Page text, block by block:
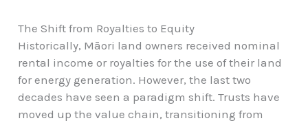
The Shift from Royalties to Equity
Historically, Māori land owners received nominal
rental income or royalties for the use of their land
for energy generation. However, the last two
decades have seen a paradigm shift. Trusts have
moved up the value chain, transitioning from